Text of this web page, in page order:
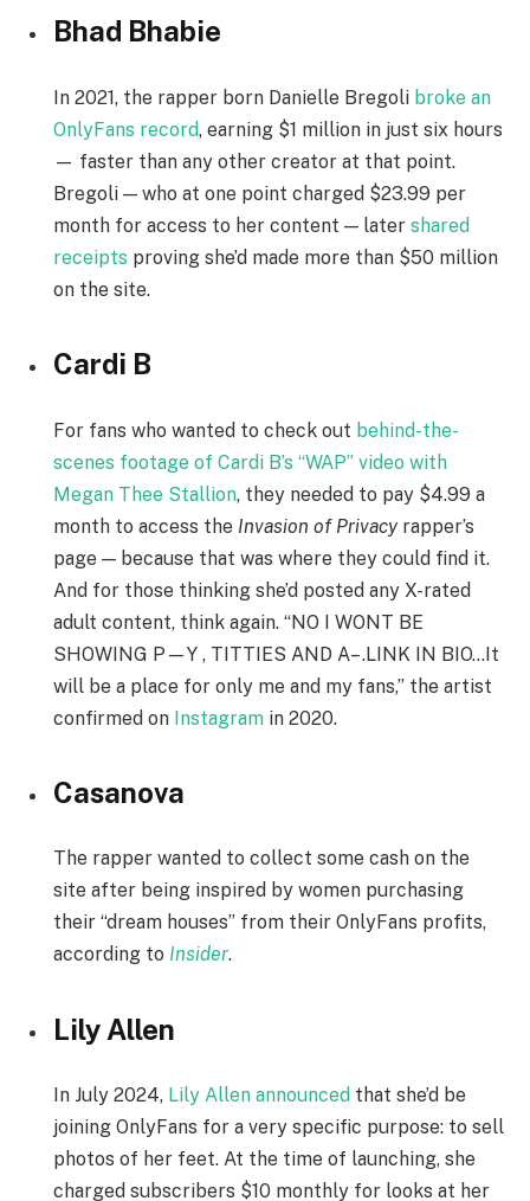
Bhad Bhabie
In 2021, the rapper born Danielle Bregoli broke an
OnlyFans record, earning $1 million in just six hours
— faster than any other creator at that point.
Bregoli — who at one point charged $23.99 per
month for access to her content — later shared
receipts proving she’d made more than $50 million
on the site.
Cardi B
For fans who wanted to check out behind-the-
scenes footage of Cardi B’s “WAP” video with
Megan Thee Stallion, they needed to pay $4.99 a
month to access the Invasion of Privacyrapper’s
page — because that was where they could find it.
And for those thinking she’d posted any X-rated
adult content, think again. “NO I WONT BE
SHOWING P—Y , TITTIES AND A– .LINK IN BIO…It
will be a place for only me and my fans,” the artist
confirmed on Instagram in 2020.
Casanova
The rapper wanted to collect some cash on the
site after being inspired by women purchasing
their “dream houses” from their OnlyFans profits,
according to Insider.
Lily Allen
In July 2024, Lily Allen announced that she’d be
joining OnlyFans for a very specific purpose: to sell
photos of her feet. At the time of launching, she
charged subscribers $10 monthly for looks at her